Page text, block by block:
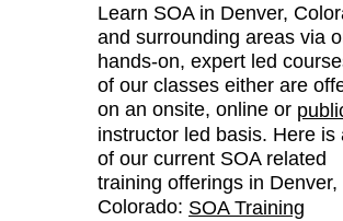
Learn SOA in Denver,
and surrounding areas via
hands-on, expert led
of our classes either are
on an onsite, online or
instructor led basis. Here is
of our current SOA related
training offerings in Denver,
Colorado: SOA Training